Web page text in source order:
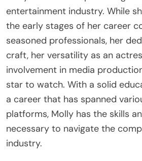
entertainment industry. While
the early stages of her career
seasoned professionals, her
craft, her versatility as an
involvement in media
star to watch. With a solid
a career that has spanned
platforms, Molly has the skills
necessary to navigate the
industry.